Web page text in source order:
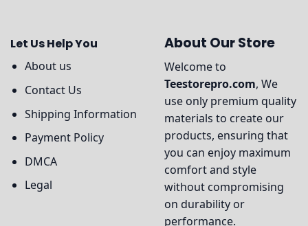
Let Us Help You
About us
Contact Us
Shipping Information
Payment Policy
DMCA
Legal
About Our Store
Welcome to
Teestorepro.com, We
use only premium quality
materials to create our
products, ensuring that
you can enjoy maximum
comfort and style
without compromising
on durability or
performance.